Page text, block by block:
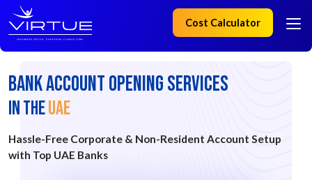
Cost Calculator
Bank Account Opening Services
IN theUAE
Hassle-Free Corporate & Non-Resident Account Setup
with Top UAE Banks